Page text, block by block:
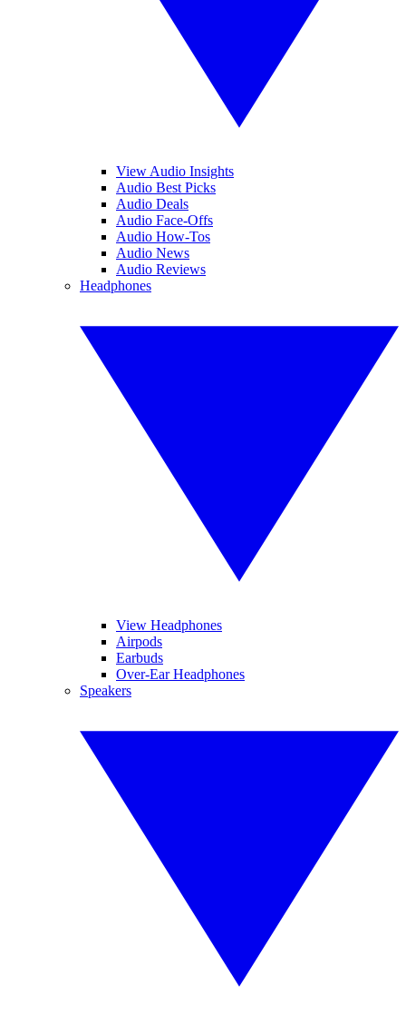
View Audio Insights
Audio Best Picks
Audio Deals
Audio Face-Offs
Audio How-Tos
Audio News
Audio Reviews
Headphones
View Headphones
Airpods
Earbuds
Over-Ear Headphones
Speakers